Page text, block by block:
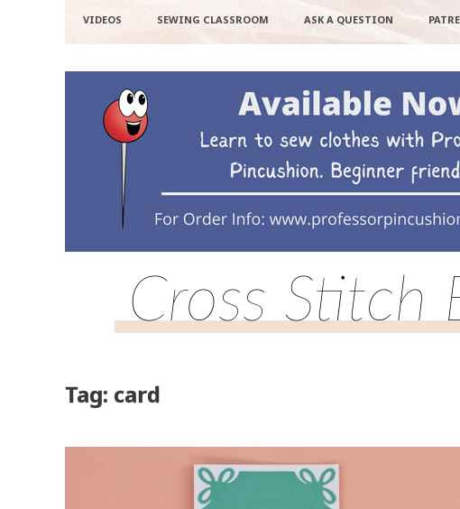
VIDEOS SEWING CLASSROOM ASK A QUESTION
Cross Stitch
Tag: card